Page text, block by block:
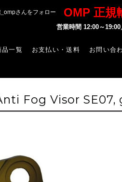
OMP 正規
営業時間 12:00～
品一覧 お支払い・送料 お問い合
Fog Visor